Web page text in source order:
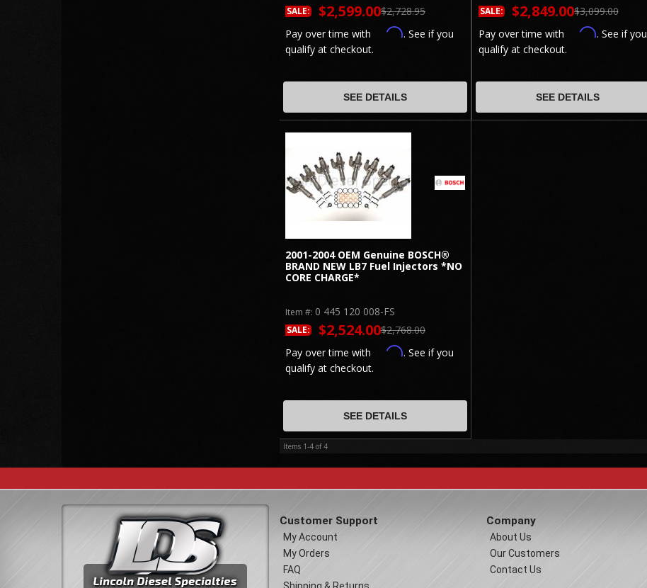
$2,728.95
SALE: $2,599.00
Pay over time with Affirm. See if you
qualify at checkout.
SEE DETAILS
$3,099.00
SALE: $2,849.00
Pay over time with Affirm. See if you
qualify at checkout.
SEE DETAILS
2001-2004 OEM Genuine BOSCH®
BRAND NEW LB7 Fuel Injectors *NO
CORE CHARGE*
Item #: 0 445 120 008-FS
$2,768.00
SALE: $2,524.00
Pay over time with Affirm. See if you
qualify at checkout.
SEE DETAILS
Items 1-4of4
Customer Support
My Account
My Orders
FAQ
Company
About Us
Our Customers
Contact Us